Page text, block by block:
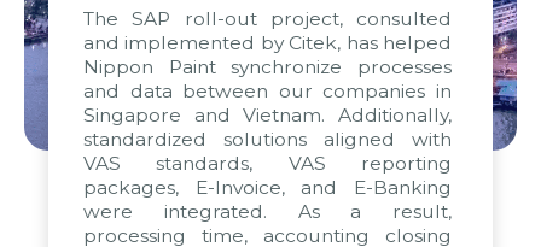
The SAP roll-out project, consulted
and implemented by Citek, has helped
Nippon Paint synchronize processes
and data between our companies in
Singapore and Vietnam. Additionally,
standardized solutions aligned with
VAS standards, VAS reporting
packages, E-Invoice, and E-Banking
were integrated. As a result,
processing time, accounting closing